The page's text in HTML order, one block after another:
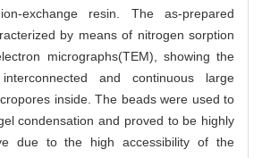
exchange resin. The as-prepared
by means of nitrogen sorption
micrographs(TEM), showing the
and continuous large
inside. The beads were used to
condensation and proved to be highly
due to the high accessibility of the